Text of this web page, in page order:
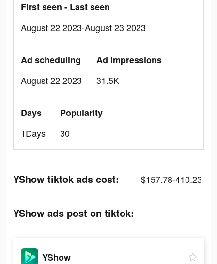
First seen - Last seen
August 22 2023-August 23 2023
Ad scheduling
August 22 2023
Ad Impressions
31.5K
Days
1Days
Popularity
30
YShow tiktok ads cost: $157.78-410.23
YShow ads post on tiktok:
YShow